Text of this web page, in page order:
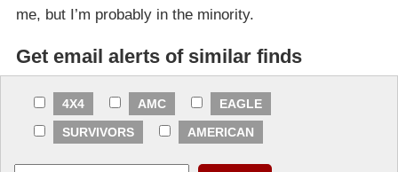
me, but I’m probably in the minority.
Get email alerts of similar finds
4X4 AMC
EAGLE
SURVIVORS
AMERICAN